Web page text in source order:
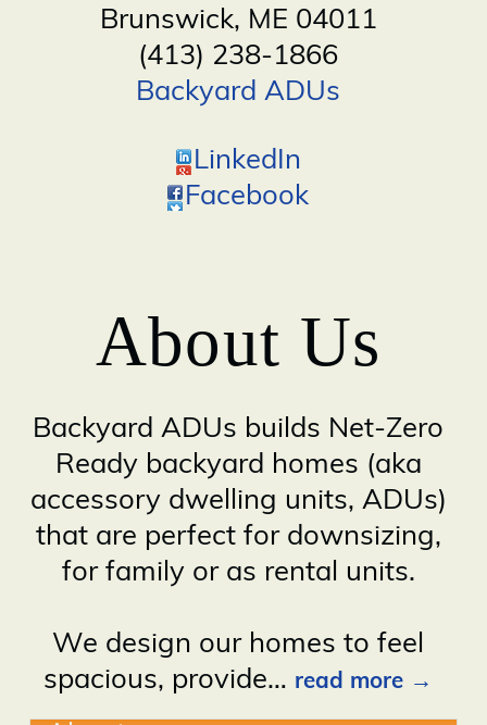
Brunswick, ME 04011
(413) 238-1866
Backyard ADUs
LinkedIn
Facebook
About Us
Backyard ADUs builds Net-Zero
Ready backyard homes (aka
accessory dwelling units, ADUs)
that are perfect for downsizing,
for family or as rental units.
We design our homes to feel
spacious, provide… read more